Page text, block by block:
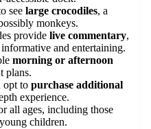
see large crocodiles, a
monkeys.
provide live commentary,
and entertaining.
morning or afternoon
plans.
opt to purchase additional
experience.
all ages, including those
children.